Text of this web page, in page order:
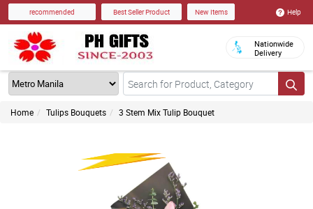
recommended Best Seller Product New Items Help
Nationwide
Delivery
Home Tulips Bouquets 3 Stem Mix Tulip Bouquet